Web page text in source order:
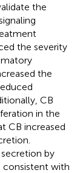
the
the severity
the
CB
in the
CB increased
by
consistent with